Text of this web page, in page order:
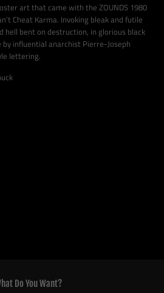
art that came with the ZOUNDS 1980
Cheat Karma. Invoking bleak and futile
hell bent on destruction, in glorious black
influential anarchist Pierre-Joseph
lettering.
Do You Want?